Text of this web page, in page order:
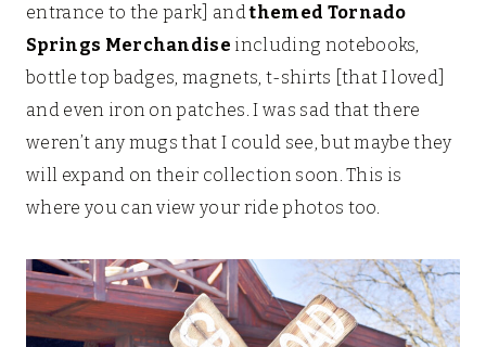
entrance to the park] andthemed Tornado
Springs Merchandise including notebooks,
bottle top badges, magnets, t-shirts [that I loved]
and even iron on patches. I was sad that there
weren’t any mugs that I could see, but maybe they
will expand on their collection soon. This is
where you can view your ride photos too.